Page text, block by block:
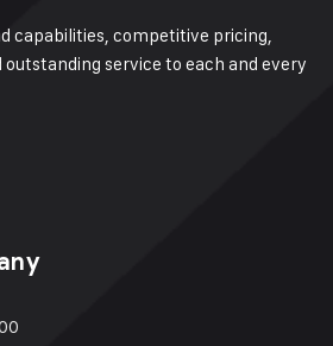
capabilities, competitive pricing,
service to each and every